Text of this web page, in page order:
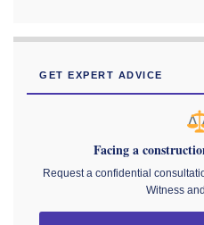
GET EXPERT ADVICE
Facing a
Request a confidential
Witness